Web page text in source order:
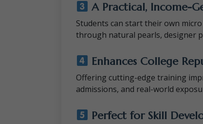
A Practical, Income-
Students can start their own
through natural pearls, designer
Enhances College
Offering cutting-edge training
admissions, and real-world
Perfect for Skill